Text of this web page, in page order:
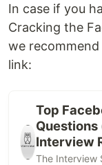
In case if you
Cracking the
we
link:
Top
Interview
The Interview